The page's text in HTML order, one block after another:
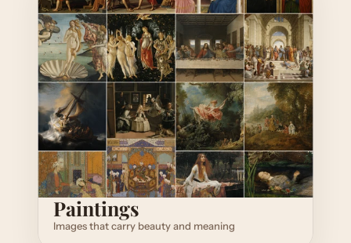
Paintings
Images that carry beauty and meaning